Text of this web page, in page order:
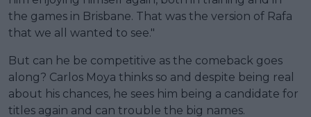
the games in Brisbane. That was the version of Rafa
that we all wanted to see."
But can he be competitive as the comeback goes
along? Carlos Moya thinks so and despite being real
about his chances, he sees him being a candidate for
titles again and can trouble the big names.